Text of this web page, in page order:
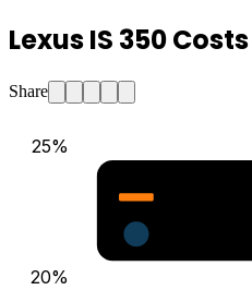
Lexus IS 350
Share
20%
25%